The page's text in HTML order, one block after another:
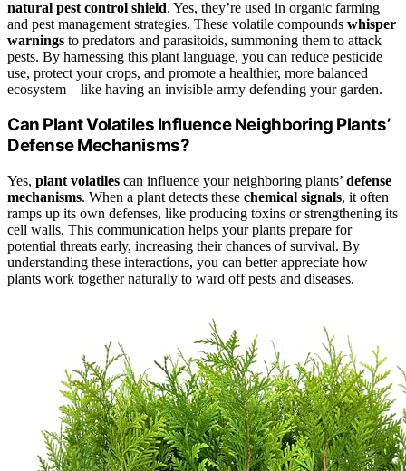
natural pest control shield. Yes, they’re used in organic farming
and pest management strategies. These volatile compounds whisper
warnings to predators and parasitoids, summoning them to attack
pests. By harnessing this plant language, you can reduce pesticide
use, protect your crops, and promote a healthier, more balanced
ecosystem—like having an invisible army defending your garden.
Can Plant Volatiles Influence Neighboring Plants’
Defense Mechanisms?
Yes, plant volatiles can influence your neighboring plants’ defense
mechanisms. When a plant detects these chemical signals, it often
ramps up its own defenses, like producing toxins or strengthening its
cell walls. This communication helps your plants prepare for
potential threats early, increasing their chances of survival. By
understanding these interactions, you can better appreciate how
plants work together naturally to ward off pests and diseases.